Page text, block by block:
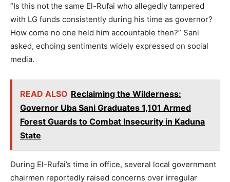
“Is this not the same El-Rufai who allegedly tampered
with LG funds consistently during his time as governor?
How come no one held him accountable then?” Sani
asked, echoing sentiments widely expressed on social
media.
READ ALSO Reclaiming the Wilderness:
Governor Uba Sani Graduates 1,101 Armed
Forest Guards to Combat Insecurity in Kaduna
State
During El-Rufai’s time in office, several local government
chairmen reportedly raised concerns over irregular